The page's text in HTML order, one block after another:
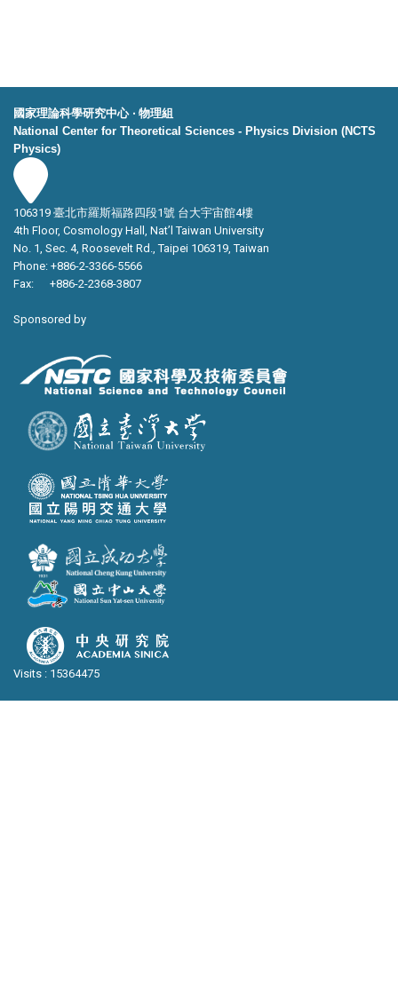
國家理論科學研究中心 ‧ 物理組
National Center for Theoretical Sciences - Physics Division (NCTS
Physics)
106319 臺北市羅斯福路四段1號 台大宇宙館4樓
4th Floor, Cosmology Hall, Nat’l Taiwan University
No. 1, Sec. 4, Roosevelt Rd., Taipei 106319, Taiwan
Phone: +886-2-3366-5566
Fax: +886-2-2368-3807
Sponsored by
Visits : 15364475